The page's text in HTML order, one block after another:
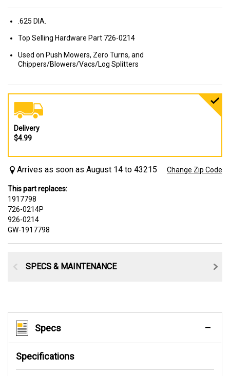
.625 DIA.
Top Selling Hardware Part 726-0214
Used on Push Mowers, Zero Turns, and
Chippers/Blowers/Vacs/Log Splitters
Delivery
$4.99
Arrives as soon as August 14 to 43215 Change Zip Code
This part replaces:
1917798
726-0214P
926-0214
GW-1917798
SPECS & MAINTENANCE
Specs
Specifications